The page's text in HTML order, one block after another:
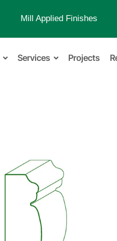
Mill Applied Finishes
Services Projects